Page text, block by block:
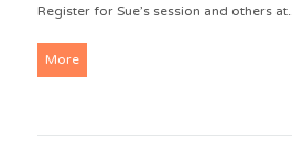
Register for Sue’s session and others
More